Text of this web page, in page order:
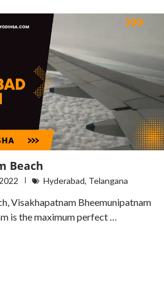
Beach
Hyderabad, Telangana
Visakhapatnam Bheemunipatnam
is the maximum perfect …